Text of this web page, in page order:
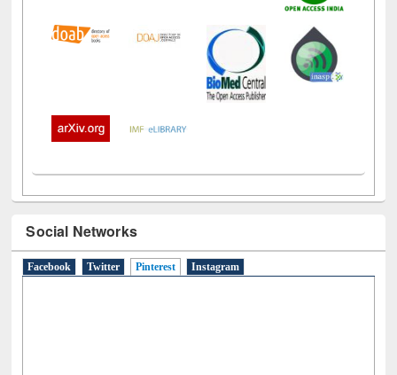
Social Networks
Facebook Twitter Pinterest(active tab)
Instagram